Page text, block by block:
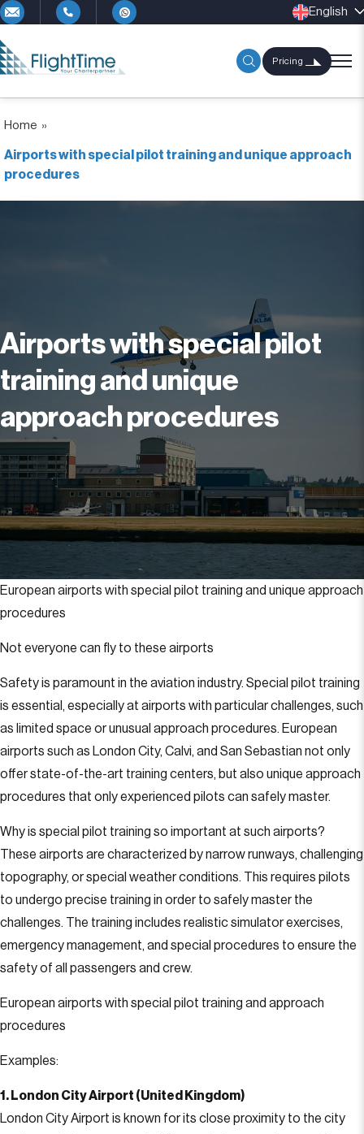
English
Pricing
Home »
Airports with special pilot training and unique approach
procedures
Airports with special pilot
training and unique
approach procedures
European airports with special pilot training and unique approach
procedures
Not everyone can fly to these airports
Safety is paramount in the aviation industry. Special pilot training
is essential, especially at airports with particular challenges, such
as limited space or unusual approach procedures. European
airports such as London City, Calvi, and San Sebastian not only
offer state-of-the-art training centers, but also unique approach
procedures that only experienced pilots can safely master.
Why is special pilot training so important at such airports?
These airports are characterized by narrow runways, challenging
topography, or special weather conditions. This requires pilots
to undergo precise training in order to safely master the
challenges. The training includes realistic simulator exercises,
emergency management, and special procedures to ensure the
safety of all passengers and crew.
European airports with special pilot training and approach
procedures
Examples:
1. London City Airport (United Kingdom)
London City Airport is known for its close proximity to the city